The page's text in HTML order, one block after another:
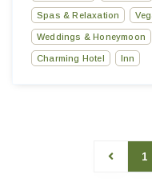
Spas & Relaxation
Weddings & Honeymoon
Charming Hotel Inn
1